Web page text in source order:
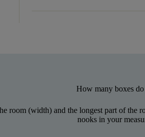
How many boxes do
room (width) and the longest part of the
nooks in your